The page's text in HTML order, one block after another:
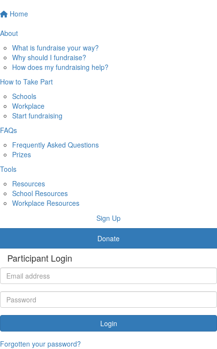
Home
About
What is fundraise your way?
Why should I fundraise?
How does my fundraising help?
How to Take Part
Schools
Workplace
Start fundraising
FAQs
Frequently Asked Questions
Prizes
Tools
Resources
School Resources
Workplace Resources
Sign Up
Donate
Participant Login
Login
Forgotten your password?